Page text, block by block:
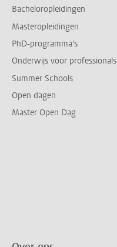
Bacheloropleidingen
Masteropleidingen
PhD-programma's
Onderwijs voor professionals
Summer Schools
Open dagen
Master Open Dag